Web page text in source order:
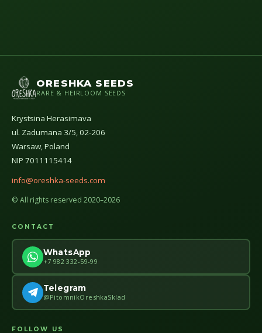
ORESHKA SEEDS
RARE & HEIRLOOM SEEDS
Krystsina Herasimava
ul. Zadumana 3/5, 02-206
Warsaw, Poland
NIP 7011115414
info@oreshka-seeds.com
© All rights reserved 2020–2026
CONTACT
WhatsApp
+7 982 332-59-99
Telegram
@PitomnikOreshkaSklad
FOLLOW US